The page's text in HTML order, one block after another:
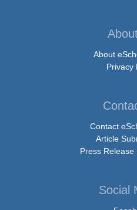
About
Privacy
Contact
Article
Press Release
Social